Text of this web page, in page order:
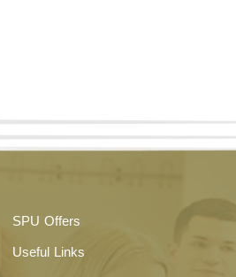
SPU Offers
Useful Links